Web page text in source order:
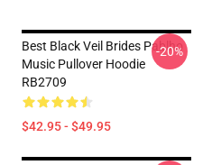
Best Black Veil Brides Pablho
Music Pullover Hoodie
RB2709
$42.95 - $49.95
-20%